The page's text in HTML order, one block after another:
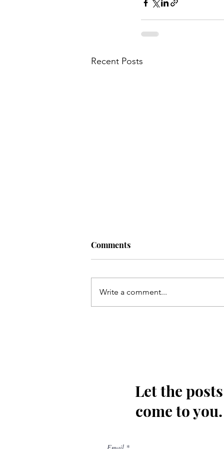
Recent Posts
Comments
Write a comment...
Let the posts
come to you.